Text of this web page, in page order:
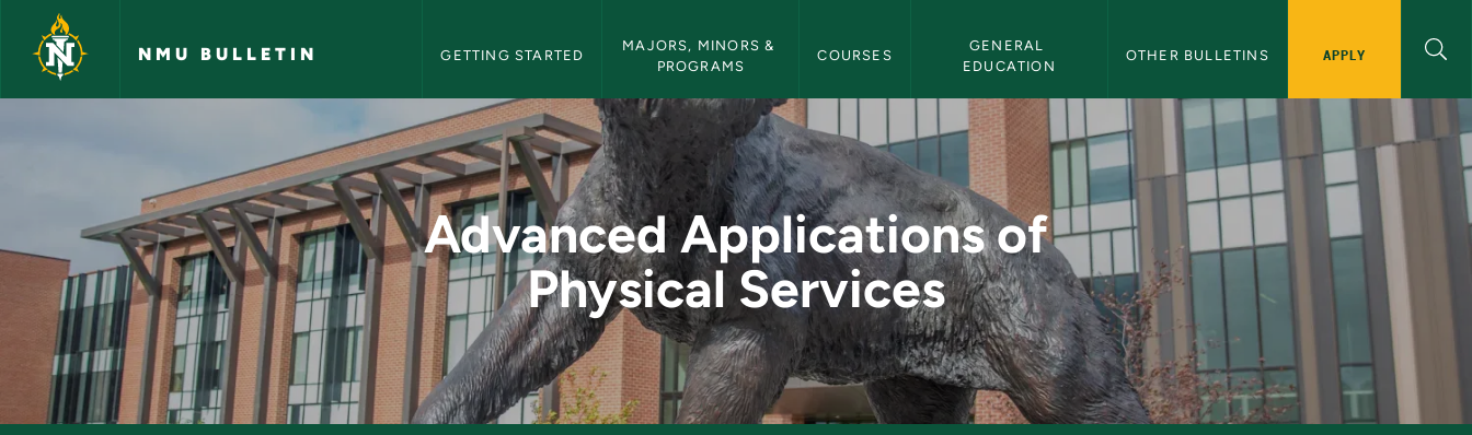
Skip to main content
NMU BULLETIN GETTING STARTED
MAJORS, MINORS &
PROGRAMS
COURSES
GENERAL
EDUCATION
OTHER BULLETINS APPLY
Advanced Applications of Physical Services - NMU Bulletin
Advanced Applications of
Physical Services